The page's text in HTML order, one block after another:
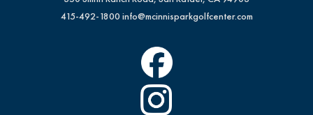
415-492-1800 info@mcinnisparkgolfcenter.com